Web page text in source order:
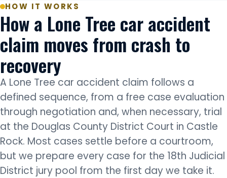
HOW IT WORKS
How a Lone Tree car accident
claim moves from crash to
recovery
A Lone Tree car accident claim follows a
defined sequence, from a free case evaluation
through negotiation and, when necessary, trial
at the Douglas County District Court in Castle
Rock. Most cases settle before a courtroom,
but we prepare every case for the 18th Judicial
District jury pool from the first day we take it.